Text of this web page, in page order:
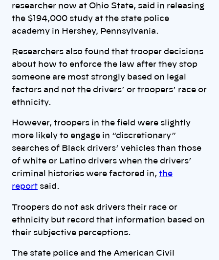
researcher now at Ohio State, said in releasing
the $194,000 study at the state police
academy in Hershey, Pennsylvania.
Researchers also found that trooper decisions
about how to enforce the law after they stop
someone are most strongly based on legal
factors and not the drivers’ or troopers’ race or
ethnicity.
However, troopers in the field were slightly
more likely to engage in “discretionary”
searches of Black drivers’ vehicles than those
of white or Latino drivers when the drivers’
criminal histories were factored in, the
report said.
Troopers do not ask drivers their race or
ethnicity but record that information based on
their subjective perceptions.
The state police and the American Civil